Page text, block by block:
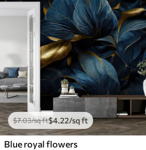
$7.03/sq ft$4 .22/sq ft
Blue royal flowers